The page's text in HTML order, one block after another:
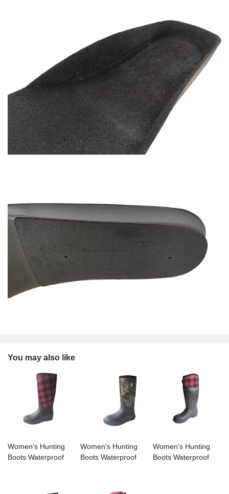
You may also like
Women's Hunting
Boots Waterproof
Women's Hunting
Boots Waterproof
Women's Hunting
Boots Waterproof